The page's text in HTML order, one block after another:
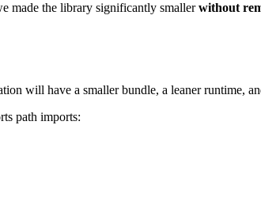
made the library significantly smallerwithout
will have a smaller bundle, a leaner runtime,
path imports: